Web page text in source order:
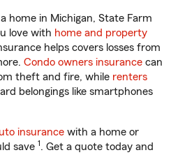
home in Michigan, State Farm
love with home and property
helps covers losses from
Condo owners insurance can
theft and fire, while renters
belongings like smartphones
insurance with a home or
save 1. Get a quote today and